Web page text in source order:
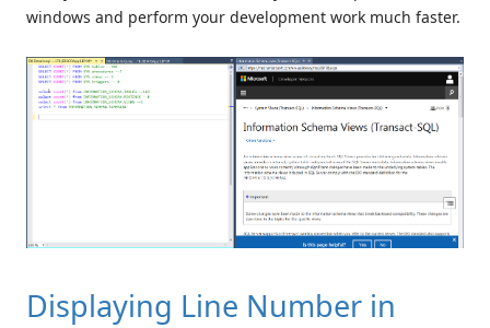
windows and perform your development work much faster.
Displaying Line Number in